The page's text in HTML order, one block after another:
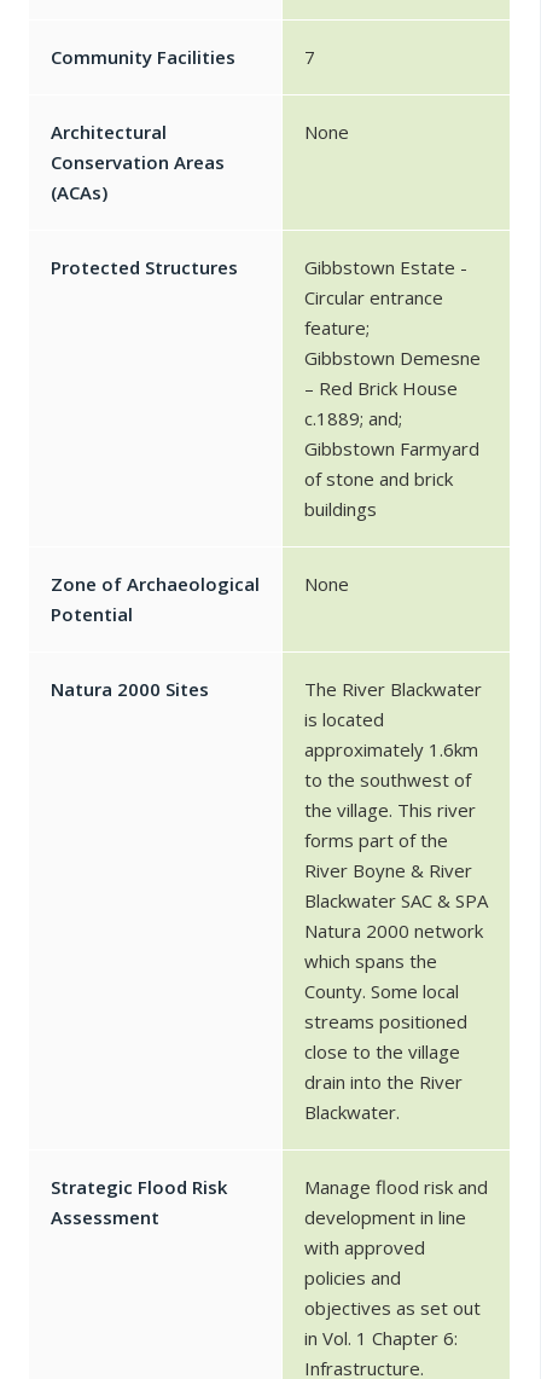
Community Facilities 7
Architectural
Conservation Areas
(ACAs)
None
Protected Structures
Gibbstown Estate -
Circular entrance
feature;
Gibbstown Demesne
– Red Brick House
c.1889; and;
Gibbstown Farmyard
of stone and brick
buildings
Zone of Archaeological
Potential
None
Natura 2000 Sites
The River Blackwater
is located
approximately 1.6km
to the southwest of
the village. This river
forms part of the
River Boyne & River
Blackwater SAC & SPA
Natura 2000 network
which spans the
County. Some local
streams positioned
close to the village
drain into the River
Blackwater.
Strategic Flood Risk
Assessment
Manage flood risk and
development in line
with approved
policies and
objectives as set out
in Vol. 1 Chapter 6:
Infrastructure.